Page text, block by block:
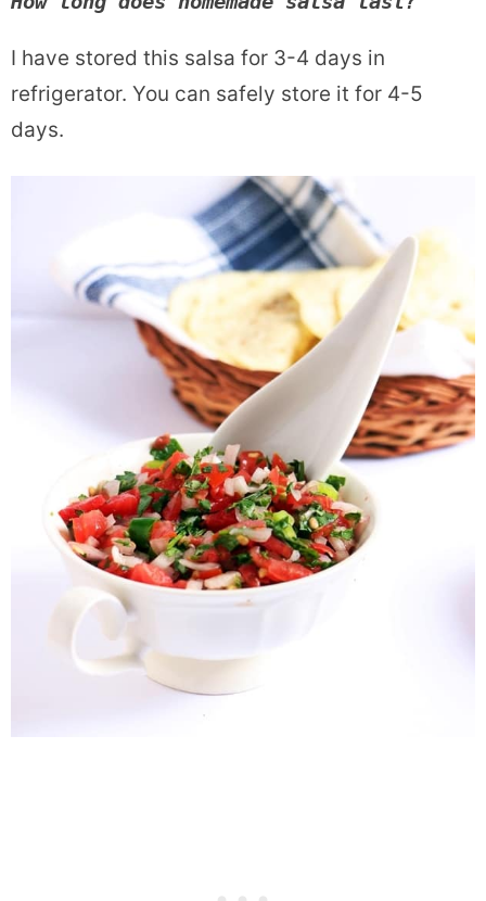
I have stored this salsa for 3-4 days in
refrigerator. You can safely store it for 4-5
days.